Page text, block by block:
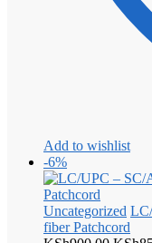
Add to wishlist
-6%
Uncategorized
fiber Patchcord